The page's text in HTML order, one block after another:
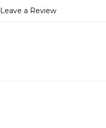
Leave a Review